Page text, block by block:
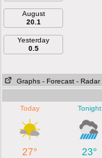
August
20.1
Yesterday
0.5
Graphs - Forecast - Radar
Today Tonight
27° 23°